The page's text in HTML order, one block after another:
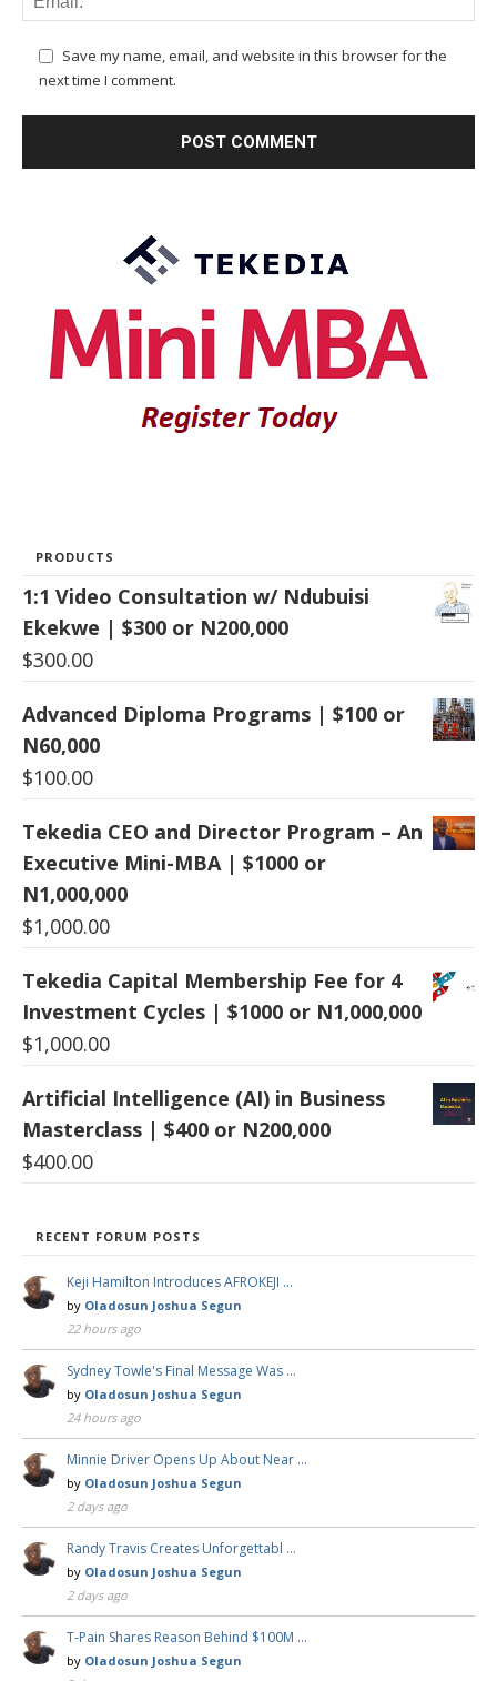
Save my name, email, and website in this browser for the
next time I comment.
PRODUCTS
1:1 Video Consultation w/ Ndubuisi
Ekekwe | $300 or N200,000
$300.00
Advanced Diploma Programs | $100 or
N60,000
$100.00
Tekedia CEO and Director Program – An
Executive Mini-MBA | $1000 or
N1,000,000
$1,000.00
Tekedia Capital Membership Fee for 4
Investment Cycles | $1000 or N1,000,000
$1,000.00
Artificial Intelligence (AI) in Business
Masterclass | $400 or N200,000
$400.00
RECENT FORUM POSTS
Keji Hamilton Introduces AFROKEJI …
by Oladosun Joshua Segun
22 hours ago
Sydney Towle's Final Message Was …
by Oladosun Joshua Segun
24 hours ago
Minnie Driver Opens Up About Near …
by Oladosun Joshua Segun
2 days ago
Randy Travis Creates Unforgettabl …
by Oladosun Joshua Segun
2 days ago
T-Pain Shares Reason Behind $100M …
by Oladosun Joshua Segun